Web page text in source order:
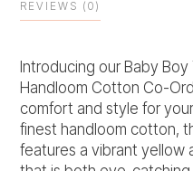
REVIEWS (0)
Introducing our Baby
Handloom Cotton Co-
comfort and style for
finest handloom cotton,
features a vibrant yellow